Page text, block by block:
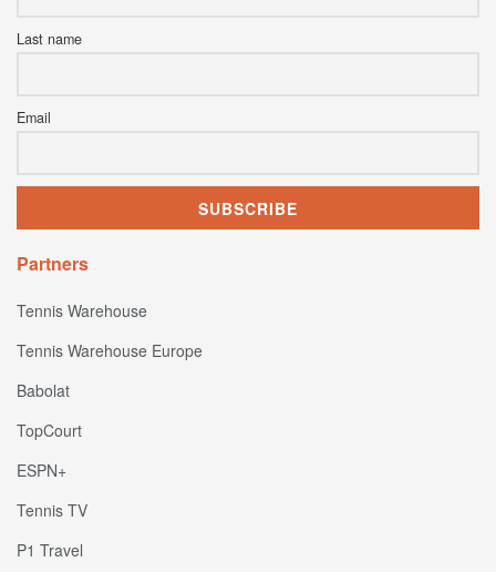
Last name
Email
Partners
Tennis Warehouse
Tennis Warehouse Europe
Babolat
TopCourt
ESPN+
Tennis TV
P1 Travel